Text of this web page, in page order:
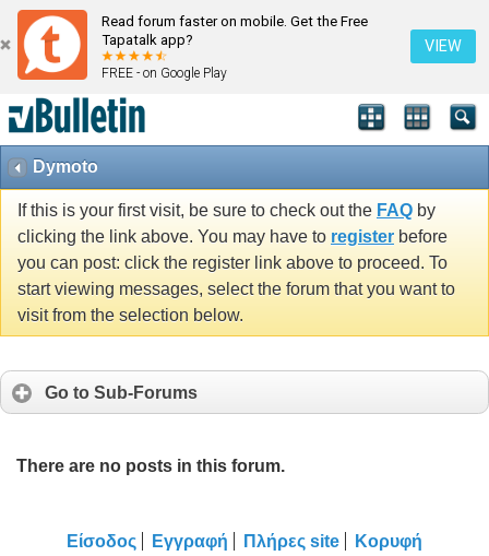
Read forum faster on mobile. Get the Free
Tapatalk app?
FREE - on Google Play
VIEW
Dymoto
If this is your first visit, be sure to check out the FAQ by
clicking the link above. You may have to register before
you can post: click the register link above to proceed. To
start viewing messages, select the forum that you want to
visit from the selection below.
Go to Sub-Forums
There are no posts in this forum.
Είσοδος Εγγραφή Πλήρες site Κορυφή